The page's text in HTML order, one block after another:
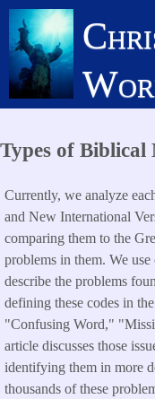
Skip
main
content
Types of
Currently, we analyze
and New International
comparing them to the
problems in them. We
describe the problems
defining these codes in
"Confusing Word,"
article discusses those
identifying them in more
thousands of these